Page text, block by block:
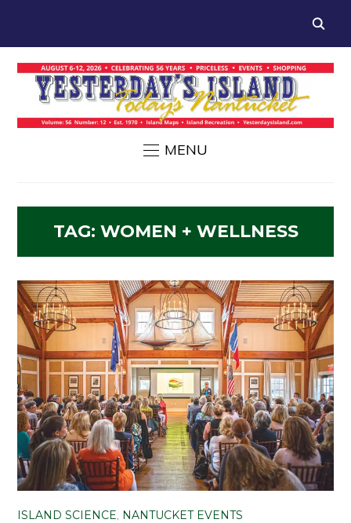
MENU
TAG: WOMEN + WELLNESS
ISLAND SCIENCE, NANTUCKET EVENTS